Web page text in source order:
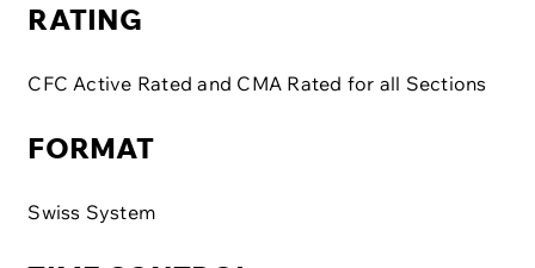
RATING
CFC Active Rated and CMA Rated for all Sections
FORMAT
Swiss System